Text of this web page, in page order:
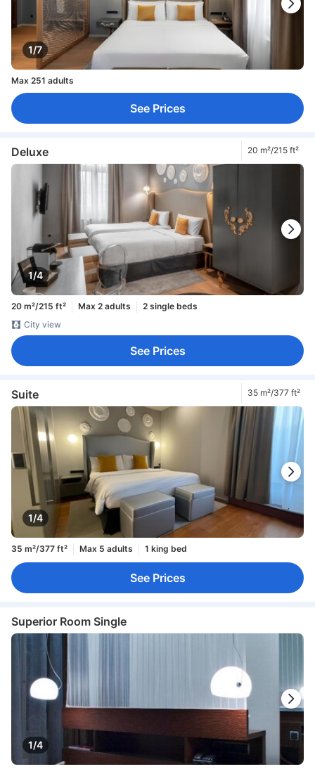
1/7
Max 251 adults
See Prices
Deluxe 20 m²/215 ft²
1/4
20 m²/215 ft² Max 2 adults
2 single beds
City view
See Prices
Suite 35 m²/377 ft²
1/4
35 m²/377 ft² Max 5 adults 1 king bed
See Prices
Superior Room Single
1/4